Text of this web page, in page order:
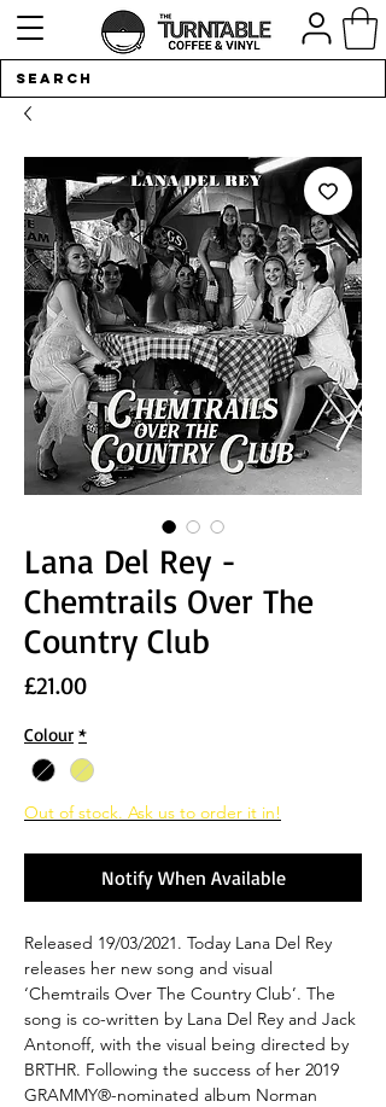
Lana Del Rey -
Chemtrails Over The
Country Club
£21.00Price
Colour *
Out of stock. Ask us to order it in!
Notify When Available
Released 19/03/2021. Today Lana Del Rey
releases her new song and visual
‘Chemtrails Over The Country Club’. The
song is co-written by Lana Del Rey and Jack
Antonoff, with the visual being directed by
BRTHR. Following the success of her 2019
GRAMMY®-nominated album Norman